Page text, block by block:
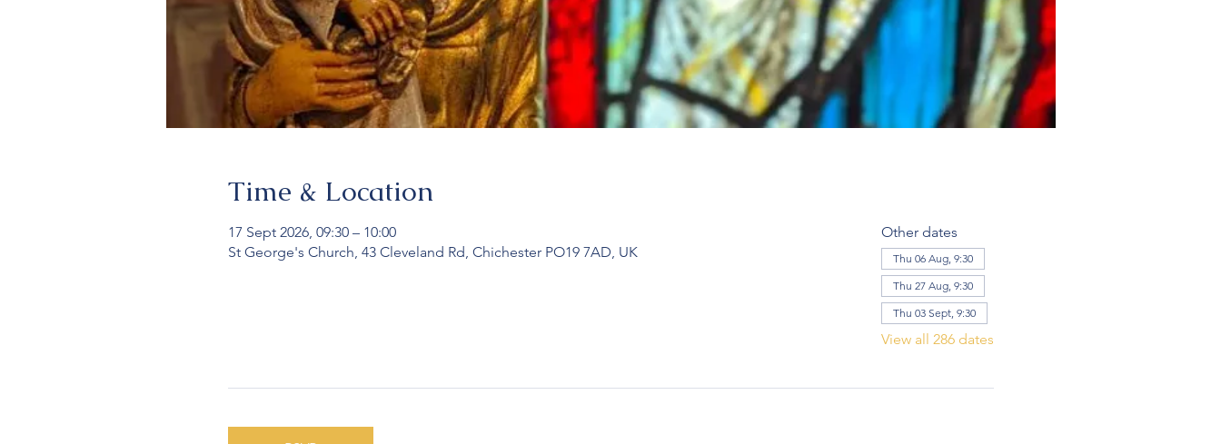
Time & Location
17 Sept 2026, 09:30 – 10:00
St George's Church, 43 Cleveland Rd, Chichester PO19 7AD, UK
Other dates
Thu 06 Aug, 9:30
Thu 27 Aug, 9:30
Thu 03 Sept, 9:30
View all 286 dates